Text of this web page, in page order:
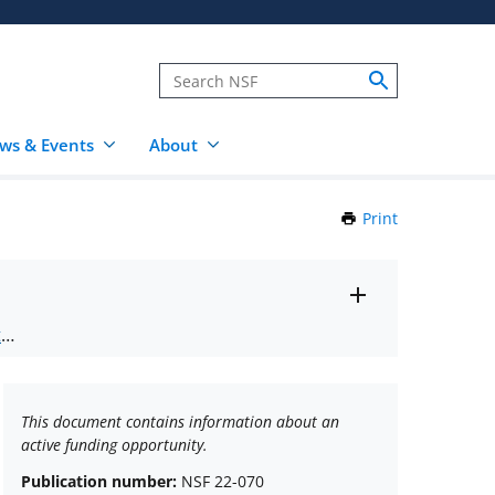
& Events About
Print
.
This document contains information about an
active funding opportunity.
Publication number: NSF 22-070